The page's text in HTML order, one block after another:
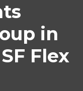
in
Flex